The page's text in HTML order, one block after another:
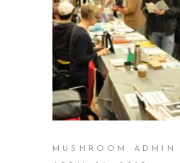
MUSHROOM ADMIN